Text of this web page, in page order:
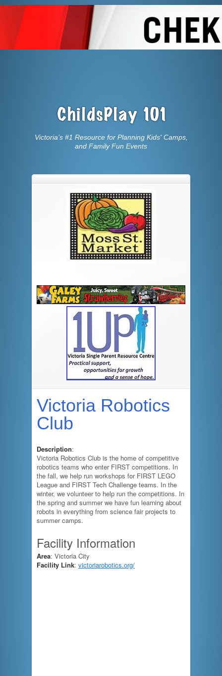
Victoria’s #1 Resource for Planning Kids' Camps,
and Family Fun Events
Victoria Robotics
Club
Description:
Victoria Robotics Club is the home of competitive
robotics teams who enter FIRST competitions. In
the fall, we help run workshops for FIRST LEGO
League and FIRST Tech Challenge teams. In the
winter, we volunteer to help run the competitions. In
the spring and summer we have fun learning about
robots in everything from science fair projects to
summer camps.
Facility Information
Area: Victoria City
Facility Link: victoriarobotics.org/